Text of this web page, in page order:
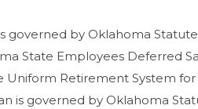
by Oklahoma
State Employees Deferred
Uniform Retirement System
is governed by Oklahoma